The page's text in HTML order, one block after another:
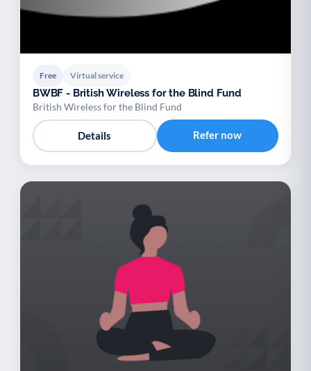
Free Virtual service
BWBF - British Wireless for the Blind Fund
British Wireless for the Blind Fund
Details Refer now